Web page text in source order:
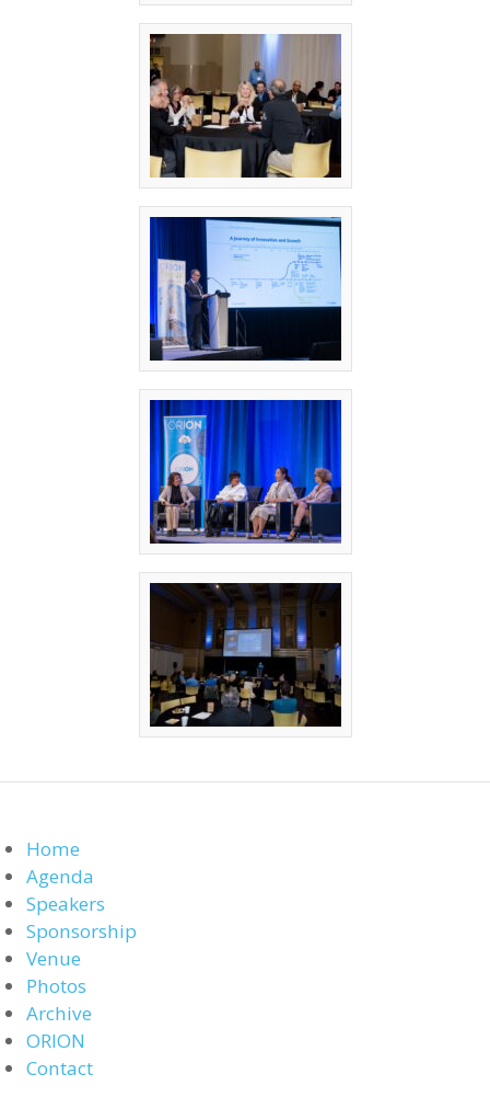
Home
Agenda
Speakers
Sponsorship
Venue
Photos
Archive
ORION
Contact